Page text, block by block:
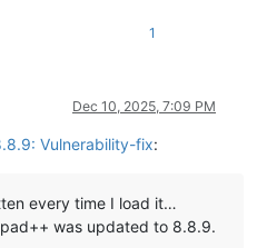
1
Dec 10, 2025, 7:09 PM
Vulnerability-fix:
every time I load it…
was updated to 8.8.9.